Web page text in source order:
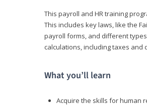
This payroll and HR training
This includes key laws, like the
payroll forms, and different
calculations, including taxes and
What you’ll learn
Acquire the skills for human